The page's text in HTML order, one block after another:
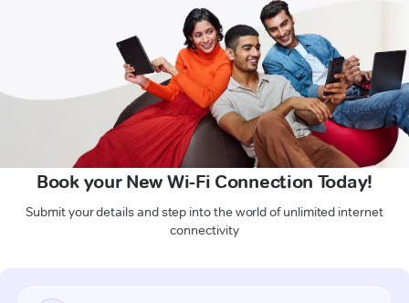
Book your New Wi-Fi Connection Today!
Submit your details and step into the world of unlimited internet
connectivity